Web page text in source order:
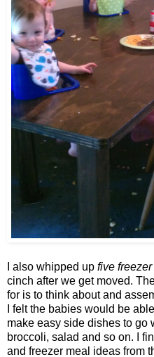
I also whipped up five
cinch after we get moved.
for is to think about and
I felt the babies would be
make easy side dishes to go
broccoli, salad and so on. I
and freezer meal ideas from